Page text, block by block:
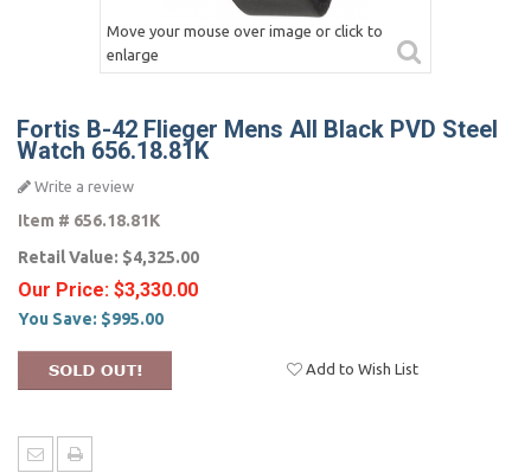
Move your mouse over image or click to
enlarge
Fortis B-42 Flieger Mens All Black PVD Steel
Watch 656.18.81K
Write a review
Item # 656.18.81K
Retail Value: $4,325.00
Our Price: $3,330.00
You Save: $995.00
Add to Wish List